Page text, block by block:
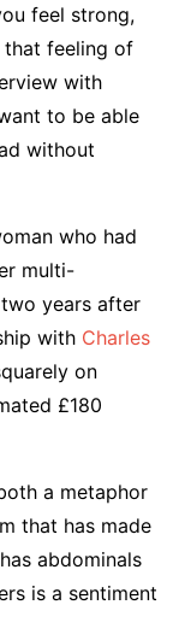
feel strong,
that feeling of
with
to be able
without
who had
multi-
years after
with Charles
on
£180
a metaphor
that has made
abdominals
is a sentiment